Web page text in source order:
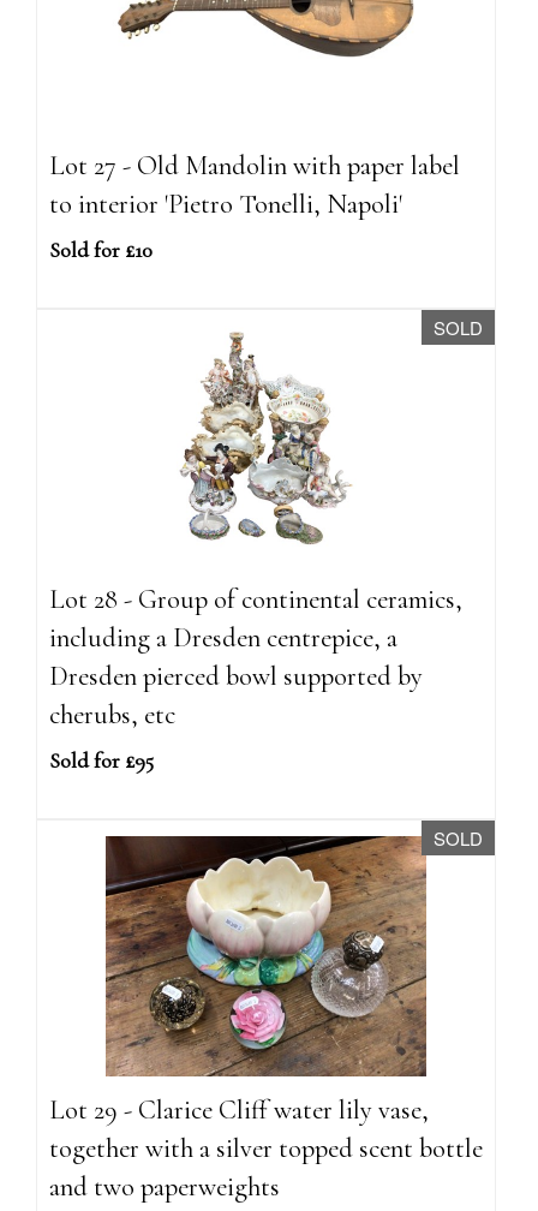
Lot 27 - Old Mandolin with paper label
to interior 'Pietro Tonelli, Napoli'
Sold for £10
SOLD
Lot 28 - Group of continental ceramics,
including a Dresden centrepice, a
Dresden pierced bowl supported by
cherubs, etc
Sold for £95
SOLD
Lot 29 - Clarice Cliff water lily vase,
together with a silver topped scent bottle
and two paperweights